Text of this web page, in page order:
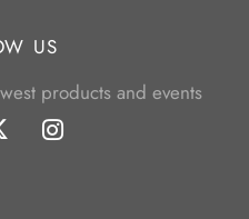
US
products and events